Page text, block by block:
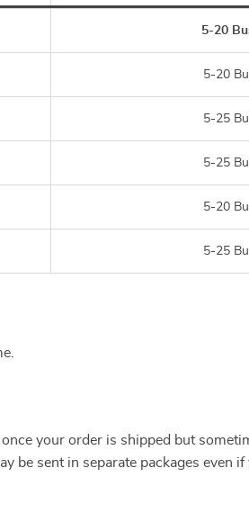
5-20
5-20
5-25
5-25
5-20
5-25
your order is shipped but
be sent in separate packages even if